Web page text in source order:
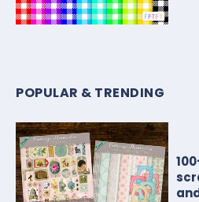
POPULAR & TRENDING